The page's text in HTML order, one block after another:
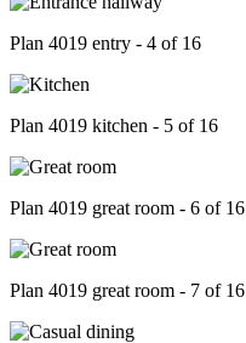
Plan 4019 entry - 4 of 16
Plan 4019 kitchen - 5 of 16
Plan 4019 great room - 6 of 16
Plan 4019 great room - 7 of 16